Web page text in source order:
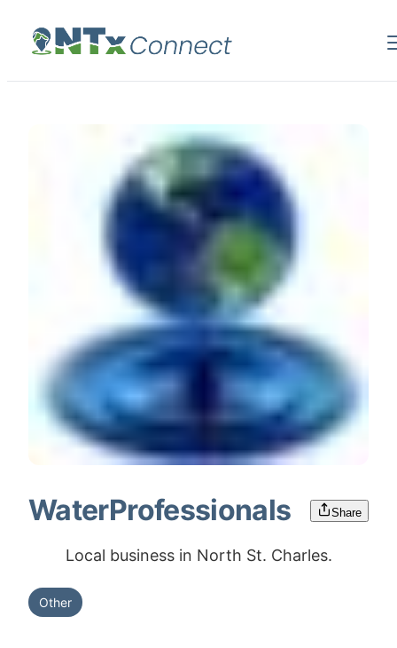
WaterProfessionals Share
Local business in North St. Charles.
Other